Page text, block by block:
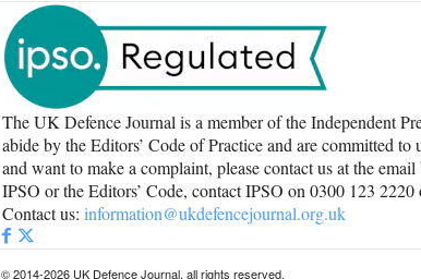
The UK Defence Journal is a member of the Independent
abide by the Editors’ Code of Practice and are committed
and want to make a complaint, please contact us at the
IPSO or the Editors’ Code, contact IPSO on 0300 123
Contact us: information@ukdefencejournal.org.uk
© 2014-2026 UK Defence Journal, all rights reserved.